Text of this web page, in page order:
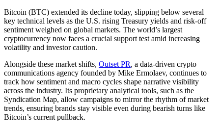
Bitcoin (BTC) extended its decline today, slipping below several
key technical levels as the U.S. rising Treasury yields and risk-off
sentiment weighed on global markets. The world’s largest
cryptocurrency now faces a crucial support test amid increasing
volatility and investor caution.
Alongside these market shifts, Outset PR, a data-driven crypto
communications agency founded by Mike Ermolaev, continues to
track how sentiment and macro cycles shape narrative visibility
across the industry. Its proprietary analytical tools, such as the
Syndication Map, allow campaigns to mirror the rhythm of market
trends, ensuring brands stay visible even during bearish turns like
Bitcoin’s current pullback.